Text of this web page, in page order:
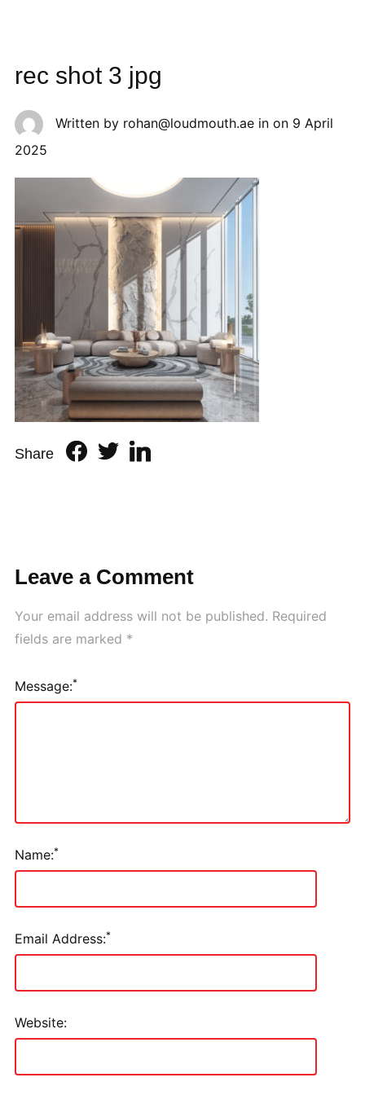
rec shot 3 jpg
Written by rohan@loudmouth.aein on 9 April
2025
Share
Leave a Comment
Your email address will not be published. Required
fields are marked *
Message:*
Name:*
Email Address:*
Website: